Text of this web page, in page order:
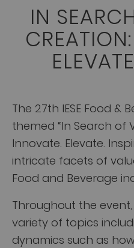
IN
The 27th IESE Food &
themed “In Search of
Innovate. Elevate.
intricate facets of
Food and Beverage
Throughout the
variety of topics
dynamics such as